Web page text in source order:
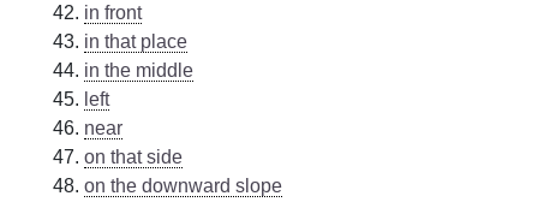
in front
in that place
in the middle
left
near
on that side
on the downward slope